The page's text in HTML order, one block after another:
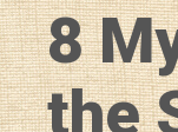
8
the